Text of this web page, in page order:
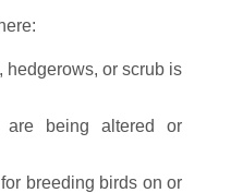
hedgerows, or scrub is
are being altered or
breeding birds on or